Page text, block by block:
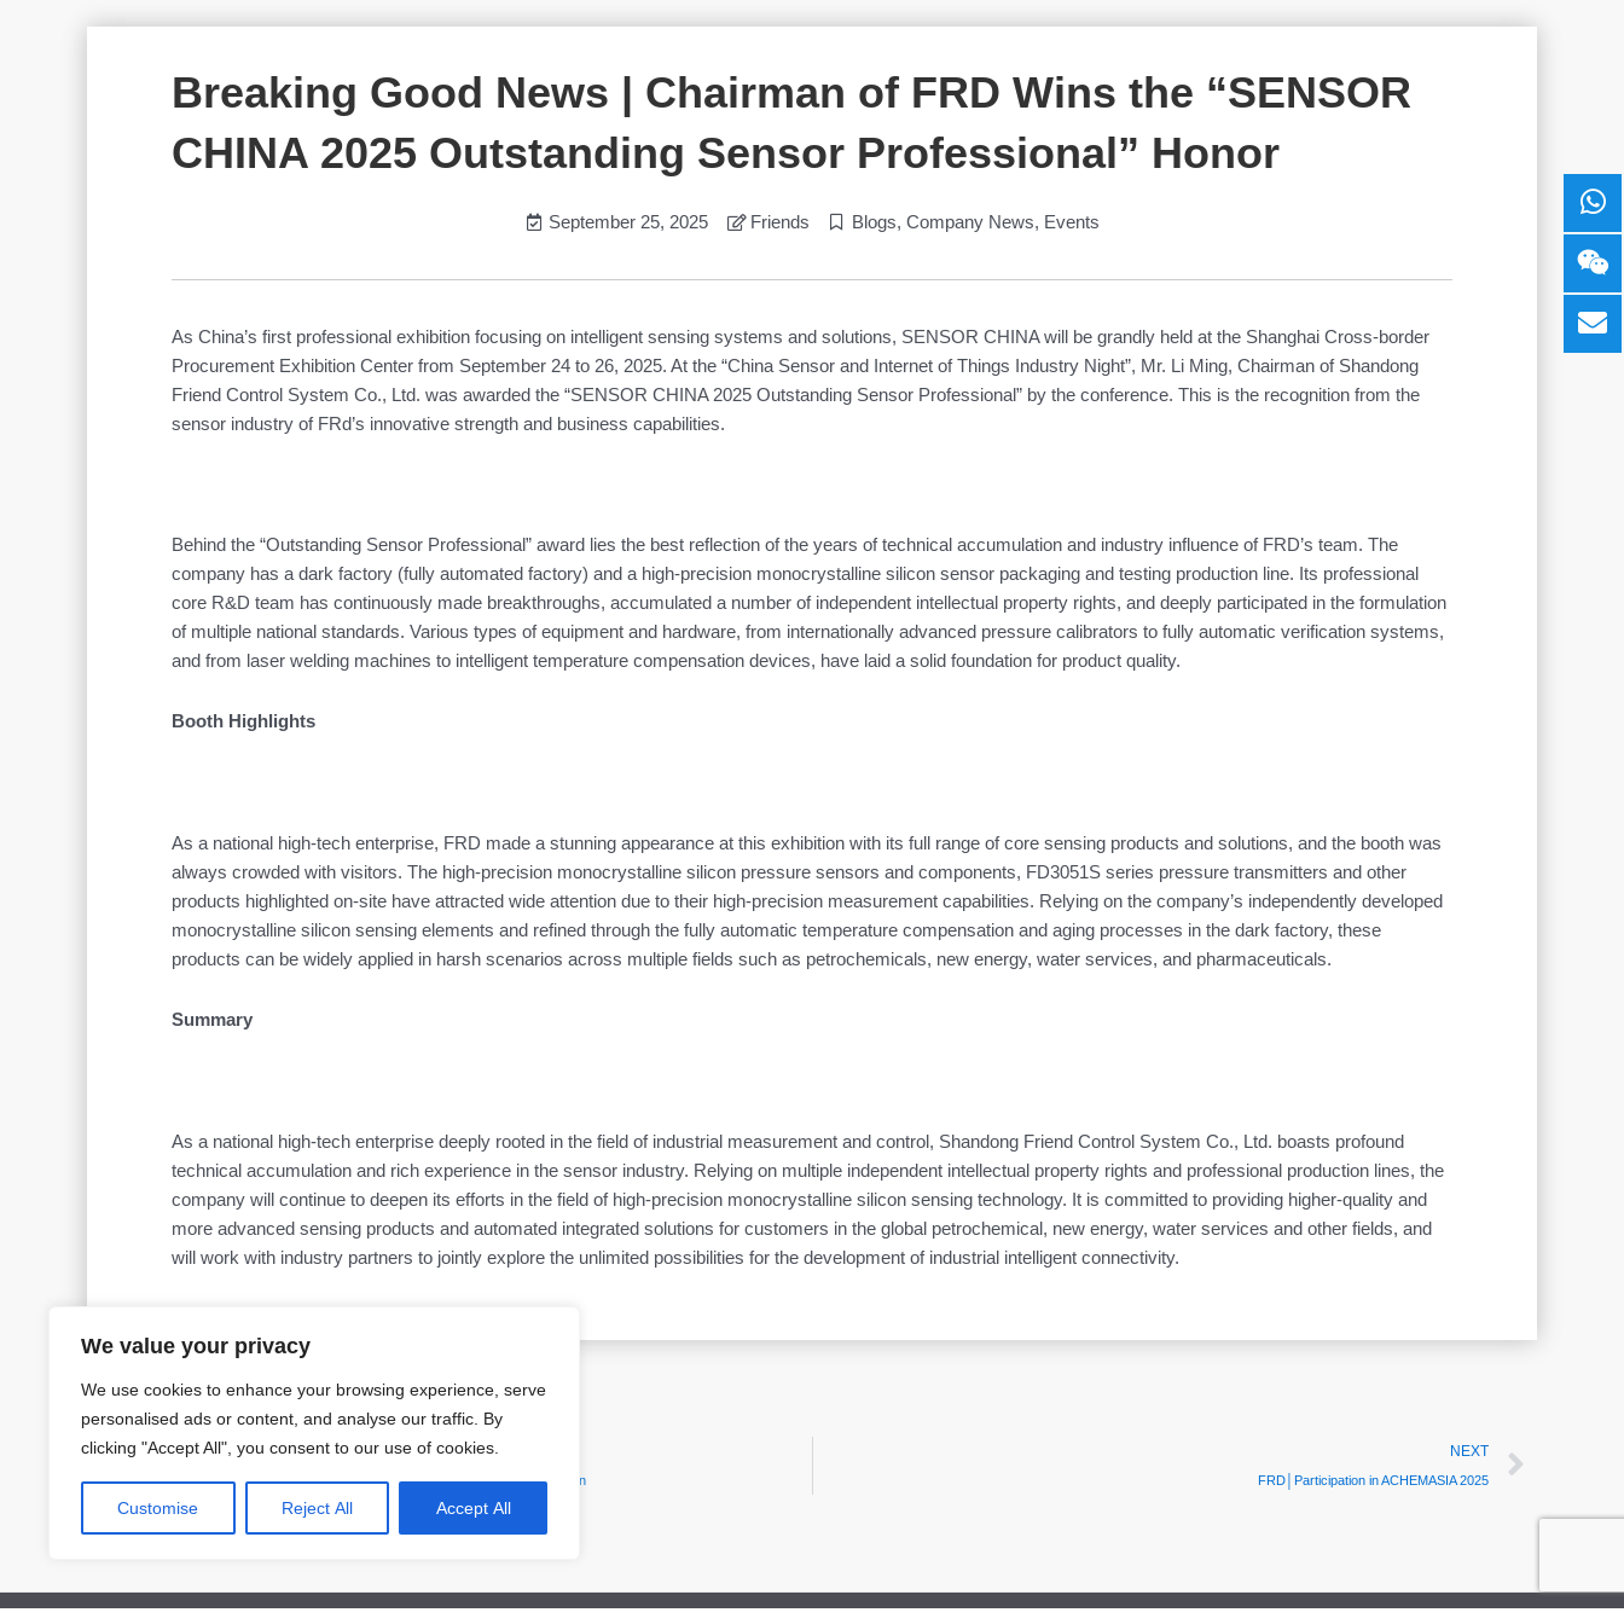
We value your privacy
We use cookies to enhance your browsing experience, serve
personalised ads or content, and analyse our traffic. By
clicking "Accept All", you consent to our use of cookies.
Customise Reject All Accept All
Breaking Good News | Chairman of FRD Wins the “SENSOR
CHINA 2025 Outstanding Sensor Professional” Honor
September 25, 2025 Friends Blogs, Company News, Events
As China’s first professional exhibition focusing on intelligent sensing systems and solutions, SENSOR CHINA will be grandly held at the Shanghai Cross-border
Procurement Exhibition Center from September 24 to 26, 2025. At the “China Sensor and Internet of Things Industry Night”, Mr. Li Ming, Chairman of Shandong
Friend Control System Co., Ltd. was awarded the “SENSOR CHINA 2025 Outstanding Sensor Professional” by the conference. This is the recognition from the
sensor industry of FRd’s innovative strength and business capabilities.
Behind the “Outstanding Sensor Professional” award lies the best reflection of the years of technical accumulation and industry influence of FRD’s team. The
company has a dark factory (fully automated factory) and a high-precision monocrystalline silicon sensor packaging and testing production line. Its professional
core R&D team has continuously made breakthroughs, accumulated a number of independent intellectual property rights, and deeply participated in the formulation
of multiple national standards. Various types of equipment and hardware, from internationally advanced pressure calibrators to fully automatic verification systems,
and from laser welding machines to intelligent temperature compensation devices, have laid a solid foundation for product quality.
Booth Highlights
As a national high-tech enterprise, FRD made a stunning appearance at this exhibition with its full range of core sensing products and solutions, and the booth was
always crowded with visitors. The high-precision monocrystalline silicon pressure sensors and components, FD3051S series pressure transmitters and other
products highlighted on-site have attracted wide attention due to their high-precision measurement capabilities. Relying on the company’s independently developed
monocrystalline silicon sensing elements and refined through the fully automatic temperature compensation and aging processes in the dark factory, these
products can be widely applied in harsh scenarios across multiple fields such as petrochemicals, new energy, water services, and pharmaceuticals.
Summary
As a national high-tech enterprise deeply rooted in the field of industrial measurement and control, Shandong Friend Control System Co., Ltd. boasts profound
technical accumulation and rich experience in the sensor industry. Relying on multiple independent intellectual property rights and professional production lines, the
company will continue to deepen its efforts in the field of high-precision monocrystalline silicon sensing technology. It is committed to providing higher-quality and
more advanced sensing products and automated integrated solutions for customers in the global petrochemical, new energy, water services and other fields, and
will work with industry partners to jointly explore the unlimited possibilities for the development of industrial intelligent connectivity.
Prev
PREVIOUS
2025 China International Measurement Control and Instrumentation Exhibition
NEXT
FRD│Participation in ACHEMASIA 2025